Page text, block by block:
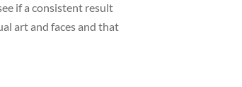
if a consistent result
art and faces and that